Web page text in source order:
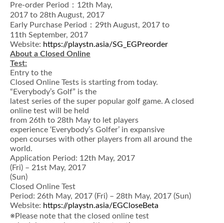
Pre-order Period：12th May,
2017 to 28th August, 2017
Early Purchase Period：29th August, 2017 to
11th September, 2017
Website: https://playstn.asia/SG_EGPreorder
About a Closed Online
Test:
Entry to the
Closed Online Tests is starting from today.
“Everybody’s Golf” is the
latest series of the super popular golf game. A closed
online test will be held
from 26th to 28th May to let players
experience ‘Everybody’s Golfer’ in expansive
open courses with other players from all around the
world.
Application Period: 12th May, 2017
(Fri) – 21st May, 2017
(Sun)
Closed Online Test
Period: 26th May, 2017 (Fri) – 28th May, 2017 (Sun)
Website: https://playstn.asia/EGCloseBeta
※Please note that the closed online test